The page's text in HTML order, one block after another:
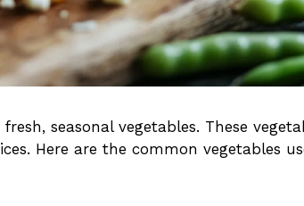
seasonal vegetables. These
Here are the common vegetables